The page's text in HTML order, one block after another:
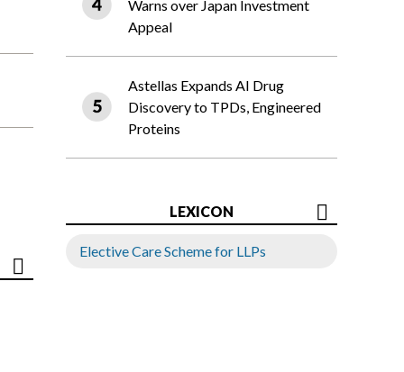
Warns over Japan Investment
Appeal
Astellas Expands AI Drug
Discovery to TPDs, Engineered
Proteins
LEXICON
Elective Care Scheme for LLPs